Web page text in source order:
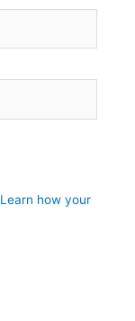
Learn how your